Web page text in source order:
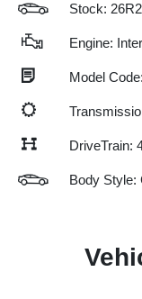
Stock:
Engine:
Model
DriveTrain:
Body Style: